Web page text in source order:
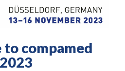
compamed
2023